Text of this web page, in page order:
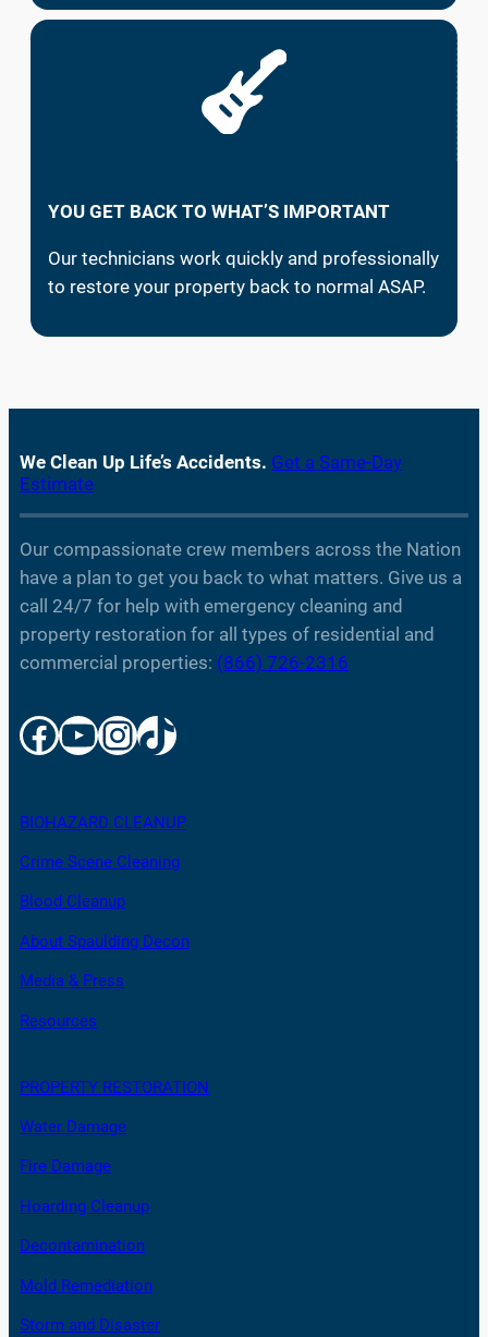
YOU GET BACK TO WHAT’S IMPORTANT
Our technicians work quickly and professionally
to restore your property back to normal ASAP.
We Clean Up Life’s Accidents. Get a Same-Day
Estimate
Our compassionate crew members across the Nation
have a plan to get you back to what matters. Give us a
call 24/7 for help with emergency cleaning and
property restoration for all types of residential and
commercial properties: (866) 726-2316
Facebook YouTube InstagramTikTok
BIOHAZARD CLEANUP
Crime Scene Cleaning
Blood Cleanup
About Spaulding Decon
Media & Press
Resources
PROPERTY RESTORATION
Water Damage
Fire Damage
Hoarding Cleanup
Decontamination
Mold Remediation
Storm and Disaster